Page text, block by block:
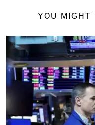
YOU MIGHT